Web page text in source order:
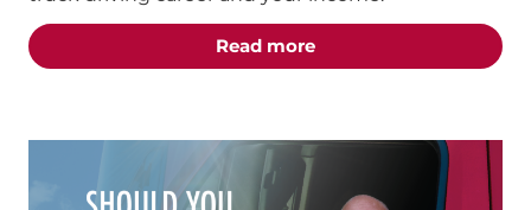
Read moreabout the "5 Truck